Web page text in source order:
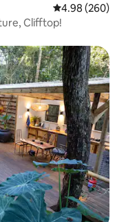
4.98 out of 5
4.98 (260)
Clifftop!